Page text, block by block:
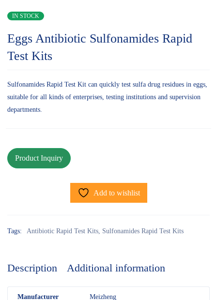
IN STOCK
Eggs Antibiotic Sulfonamides Rapid
Test Kits
Sulfonamides Rapid Test Kit can quickly test sulfa drug residues in eggs,
suitable for all kinds of enterprises, testing institutions and supervision
departments.
Add to wishlist
Tags: Antibiotic Rapid Test Kits Sulfonamides Rapid Test Kits
Description Additional information
Manufacturer Meizheng